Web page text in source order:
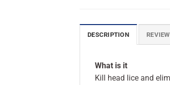
DESCRIPTION
What is it
Kill head lice and